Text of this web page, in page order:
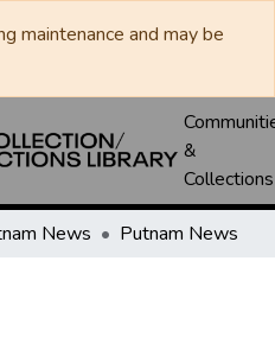
maintenance and may be
&
Collections
News Putnam News